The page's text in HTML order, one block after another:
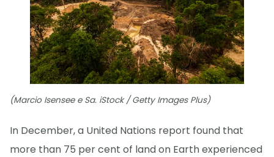
(Marcio Isensee e Sa. iStock / Getty Images Plus)
In December, a United Nations report found that
more than 75 per cent of land on Earth experienced